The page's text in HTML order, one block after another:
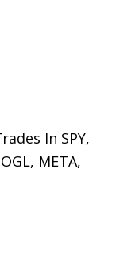
In SPY,
META,